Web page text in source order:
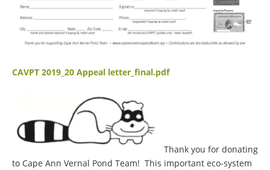
CAVPT 2019_20 Appeal letter_final.pdf
Thank you for donating
to Cape Ann Vernal Pond Team! This important eco-system